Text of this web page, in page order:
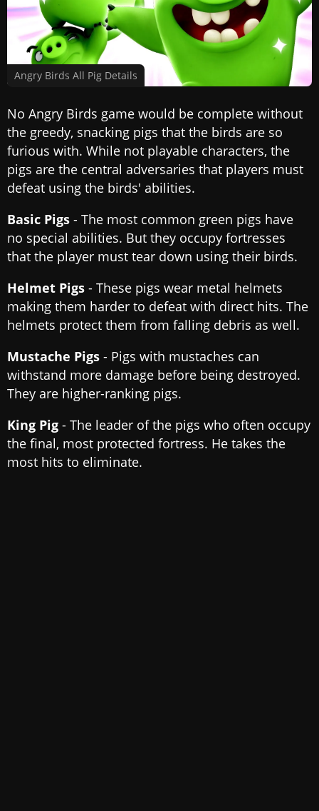
Angry Birds All Pig Details
No Angry Birds game would be complete without
the greedy, snacking pigs that the birds are so
furious with. While not playable characters, the
pigs are the central adversaries that players must
defeat using the birds' abilities.
Basic Pigs - The most common green pigs have
no special abilities. But they occupy fortresses
that the player must tear down using their birds.
Helmet Pigs - These pigs wear metal helmets
making them harder to defeat with direct hits. The
helmets protect them from falling debris as well.
Mustache Pigs - Pigs with mustaches can
withstand more damage before being destroyed.
They are higher-ranking pigs.
King Pig - The leader of the pigs who often occupy
the final, most protected fortress. He takes the
most hits to eliminate.